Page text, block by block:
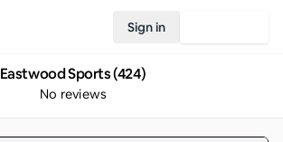
Sign in
Eastwood Sports (424)
No reviews